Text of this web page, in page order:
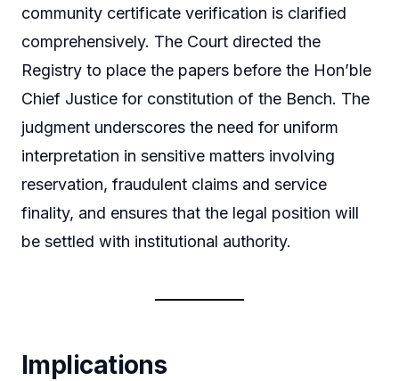
community certificate verification is clarified
comprehensively. The Court directed the
Registry to place the papers before the Hon’ble
Chief Justice for constitution of the Bench. The
judgment underscores the need for uniform
interpretation in sensitive matters involving
reservation, fraudulent claims and service
finality, and ensures that the legal position will
be settled with institutional authority.
Implications